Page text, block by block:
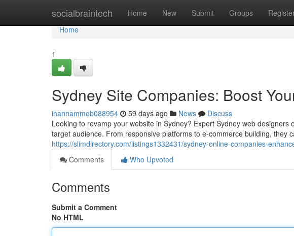
socialbraintech Home New Submit Groups
Home
Home
1
Sydney Site Companies: Boost
ihannammob088954 59 days ago News
Discuss
Looking to revamp your website in Sydney? Expert Sydney web
target audience. From responsive platforms to e-commerce building, they
https://slimdirectory.com/listings1332431/sydney-online-companies-
Comments
Who Upvoted
Comments
Submit a Comment
No HTML